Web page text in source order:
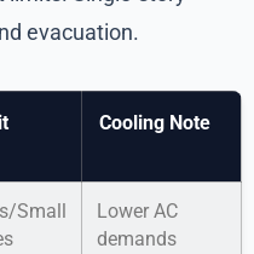
evacuation.
Cooling Note
Small
Lower AC
demands